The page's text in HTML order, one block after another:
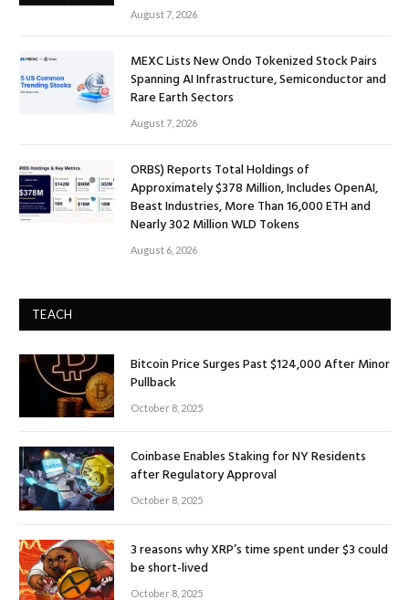
August 7, 2026
MEXC Lists New Ondo Tokenized Stock Pairs
Spanning AI Infrastructure, Semiconductor and
Rare Earth Sectors
August 7, 2026
ORBS) Reports Total Holdings of
Approximately $378 Million, Includes OpenAI,
Beast Industries, More Than 16,000 ETH and
Nearly 302 Million WLD Tokens
August 6, 2026
TEACH
Bitcoin Price Surges Past $124,000 After Minor
Pullback
October 8, 2025
Coinbase Enables Staking for NY Residents
after Regulatory Approval
October 8, 2025
3 reasons why XRP’s time spent under $3 could
be short-lived
October 8, 2025